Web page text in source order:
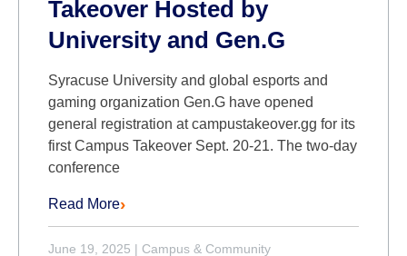
Takeover Hosted by
University and Gen.G
Syracuse University and global esports and
gaming organization Gen.G have opened
general registration at campustakeover.gg for its
first Campus Takeover Sept. 20-21. The two-day
conference
Read More
June 19, 2025 | Campus & Community